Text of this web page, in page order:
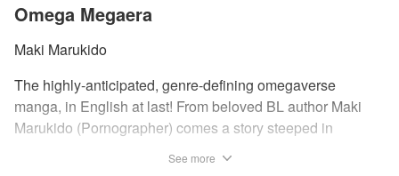
Omega Megaera
Maki Marukido
The highly-anticipated, genre-defining omegaverse
manga, in English at last! From beloved BL author Maki
Marukido (Pornographer) comes a story steeped in
See more